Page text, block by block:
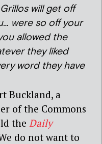
will get off
were so off your
allowed the
they liked
word they have
Buckland, a
of the Commons
the Daily
do not want to